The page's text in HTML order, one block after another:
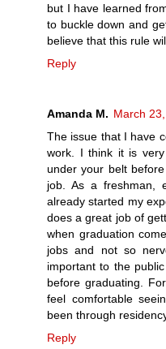
but I have learned
to buckle down and
believe that this rule
Reply
Amanda M. March
The issue that I have
work. I think it is
under your belt
job. As a freshman,
already started my
does a great job of
when graduation
jobs and not so
important to the
before graduating.
feel comfortable
been through
Reply